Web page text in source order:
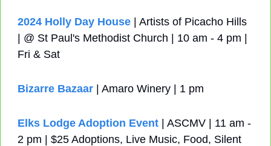
2024 Holly Day House | Artists of Picacho Hills
| @ St Paul's Methodist Church | 10 am - 4 pm |
Fri & Sat
Bizarre Bazaar | Amaro Winery | 1 pm
Elks Lodge Adoption Event | ASCMV | 11 am -
2 pm | $25 Adoptions, Live Music, Food, Silent